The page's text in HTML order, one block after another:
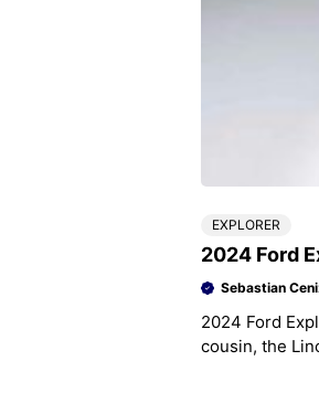
EXPLORER
2024 Ford
Sebastian
2024 Ford
cousin, the